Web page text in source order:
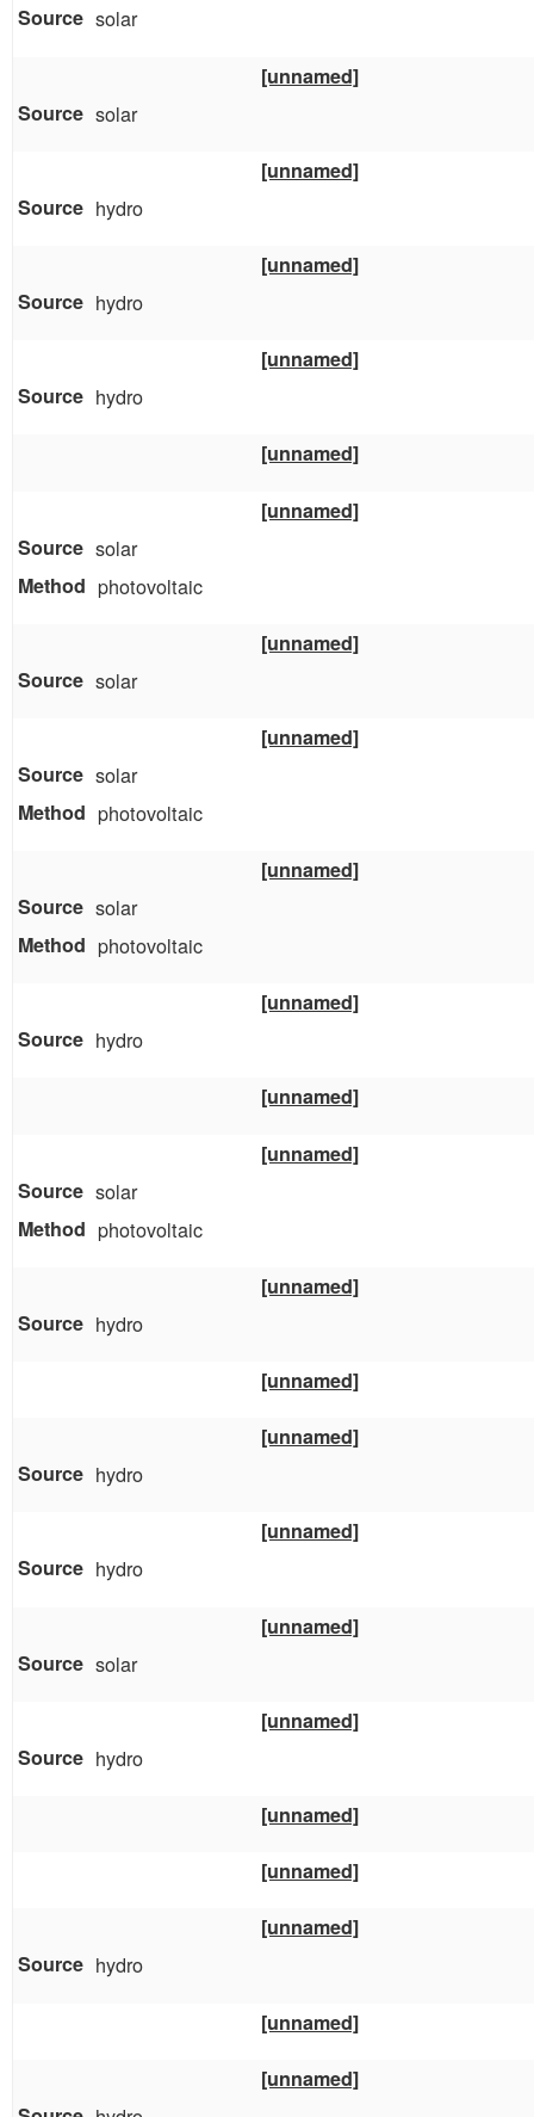
solar
[unnamed]
solar
[unnamed]
hydro
[unnamed]
hydro
[unnamed]
hydro
[unnamed]
[unnamed]
solar
photovoltaic
[unnamed]
solar
[unnamed]
solar
photovoltaic
[unnamed]
solar
photovoltaic
[unnamed]
hydro
[unnamed]
[unnamed]
solar
photovoltaic
[unnamed]
hydro
[unnamed]
[unnamed]
hydro
[unnamed]
hydro
[unnamed]
solar
[unnamed]
hydro
[unnamed]
[unnamed]
[unnamed]
hydro
[unnamed]
[unnamed]